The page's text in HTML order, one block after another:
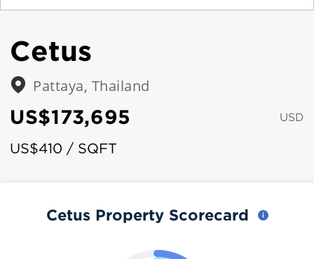
Cetus
Pattaya, Thailand
US$173,695 USD
US$410 / SQFT
Cetus Property Scorecard